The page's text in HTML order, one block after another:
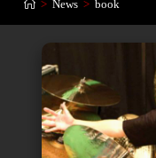
> News > book